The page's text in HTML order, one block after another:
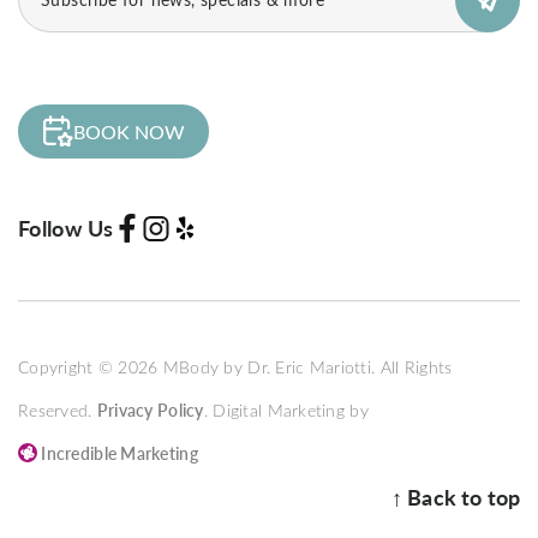
(Required)
BOOK NOW
Follow Us
Copyright © 2026 MBody by Dr. Eric Mariotti. All Rights
Reserved. Privacy Policy . Digital Marketing by
Incredible Marketing
↑ Back to top